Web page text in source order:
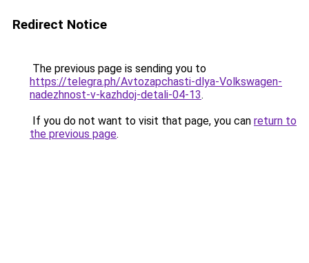
Redirect Notice
The previous page is sending you to
https://telegra.ph/Avtozapchasti-dlya-Volkswagen-
nadezhnost-v-kazhdoj-detali-04-13.
If you do not want to visit that page, you can return to
the previous page.